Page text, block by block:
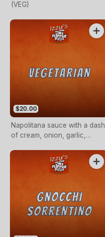
(VEG)
$20.00
Napolitana sauce with a dash
of cream, onion, garlic,
mushroom (VEG)